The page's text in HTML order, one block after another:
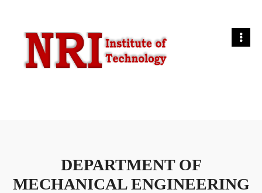
DEPARTMENT OF
MECHANICAL ENGINEERING